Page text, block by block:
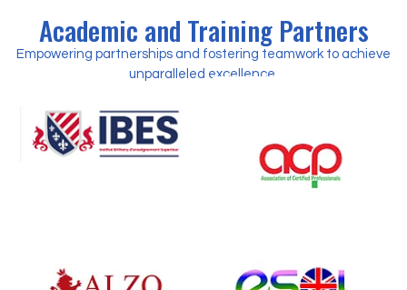
Academic and Training Partners
Empowering partnerships and fostering teamwork to achieve
unparalleled excellence.